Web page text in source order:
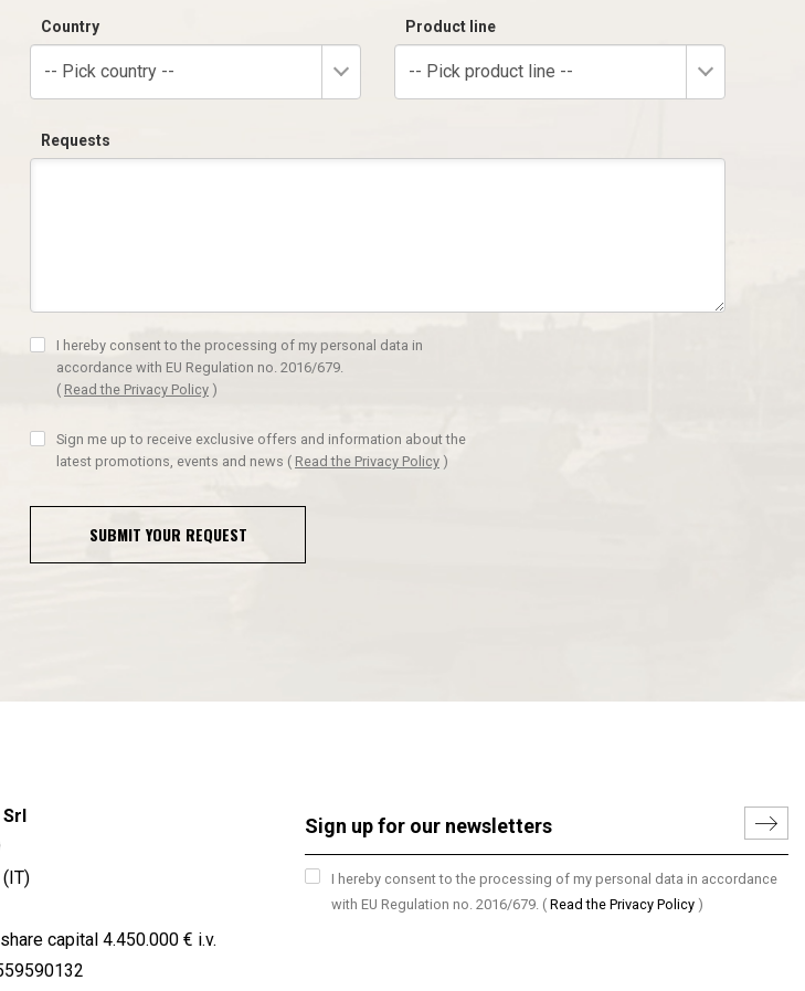
Country
-- Pick country --
Product line
-- Pick product line --
Requests
I hereby consent to the processing of my personal data in
accordance with EU Regulation no. 2016/679.
( Read the Privacy Policy )
Sign me up to receive exclusive offers and information about the
latest promotions, events and news ( Read the Privacy Policy )
SUBMIT YOUR REQUEST
Srl
capital 4.450.000 € i.v.
I hereby consent to the processing of my personal data in accordance
with EU Regulation no. 2016/679. ( Read the Privacy Policy )